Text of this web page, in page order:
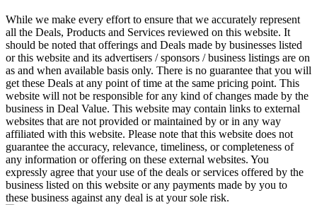
While we make every effort to ensure that we accurately represent
all the Deals, Products and Services reviewed on this website. It
should be noted that offerings and Deals made by businesses listed
or this website and its advertisers / sponsors / business listings are on
as and when available basis only. There is no guarantee that you will
get these Deals at any point of time at the same pricing point. This
website will not be responsible for any kind of changes made by the
business in Deal Value. This website may contain links to external
websites that are not provided or maintained by or in any way
affiliated with this website. Please note that this website does not
guarantee the accuracy, relevance, timeliness, or completeness of
any information or offering on these external websites. You
expressly agree that your use of the deals or services offered by the
business listed on this website or any payments made by you to
these business against any deal is at your sole risk.